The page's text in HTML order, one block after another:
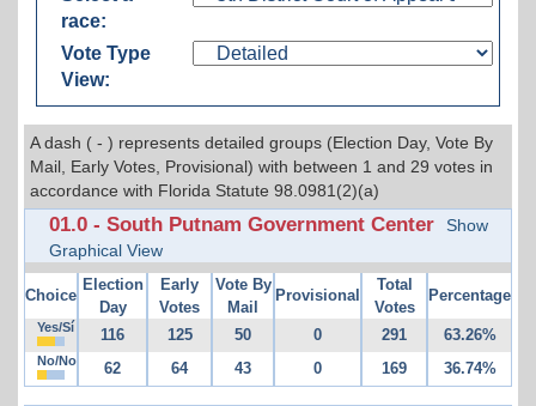
race:
Vote Type
View:
A dash ( - ) represents detailed groups (Election Day, Vote By
Mail, Early Votes, Provisional) with between 1 and 29 votes in
accordance with Florida Statute 98.0981(2)(a)
01.0 - South Putnam Government Center
Show
Graphical View
Choice
Election
Day
Early
Votes
Vote By
Mail
Provisional
Total
Votes
Percentage
Yes/Sí 116 125 50 0 291 63.26%
No/No 62 64 43 0 169 36.74%